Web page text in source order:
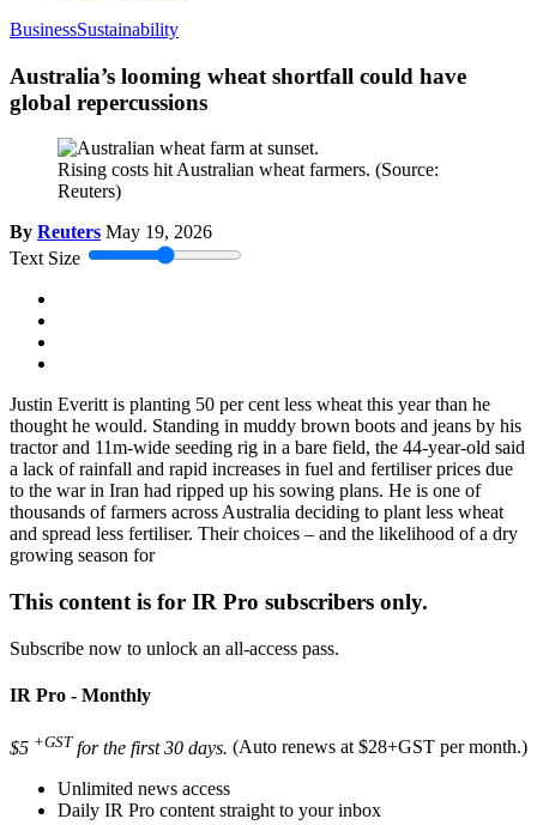
BusinessSustainability
Australia’s looming wheat shortfall could have
global repercussions
Rising costs hit Australian wheat farmers. (Source:
Reuters)
By Reuters May 19, 2026
Text Size
Justin Everitt is planting 50 per cent less wheat this year than he
thought he would. Standing in muddy brown boots and jeans by his
tractor and 11m-wide seeding rig in a bare field, the 44-year-old said
a lack of rainfall and rapid increases in fuel and fertiliser prices due
to the war in Iran had ripped up his sowing plans. He is one of
thousands of farmers across Australia deciding to plant less wheat
and spread less fertiliser. Their choices – and the likelihood of a dry
growing season for
This content is for IR Pro subscribers only.
Subscribe now to unlock an all-access pass.
IR Pro - Monthly
$5 +GST for the first 30 days. (Auto renews at $28+GST per month.)
Unlimited news access
Daily IR Pro content straight to your inbox